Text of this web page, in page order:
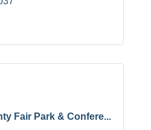
Fair Park & Confere...